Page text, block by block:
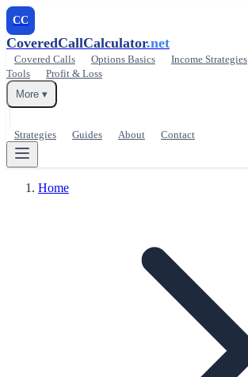
CC
CoveredCallCalculator.net
Covered Calls Options Basics Income Strategies
Tools
Profit & Loss
More ▾
Strategies Guides About Contact
Home